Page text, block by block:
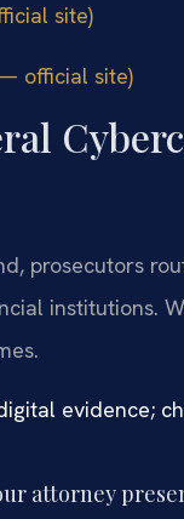
site)
official site)
prosecutors
institutions.
evidence;
attorney